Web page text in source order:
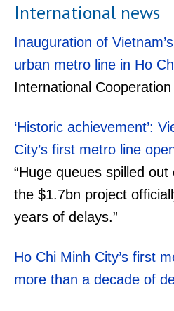
International news
Inauguration of
urban metro line in Ho
International Cooperation
‘Historic achievement’:
City’s first metro line
“Huge queues spilled
the $1.7bn project
years of delays.”
Ho Chi Minh City’s first
more than a decade of